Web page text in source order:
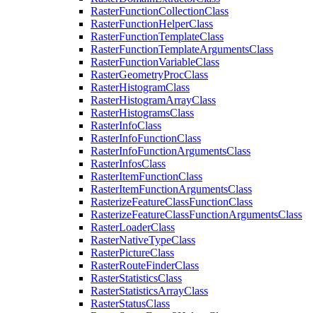
RasterFunctionCollectionClass
RasterFunctionHelperClass
RasterFunctionTemplateClass
RasterFunctionTemplateArgumentsClass
RasterFunctionVariableClass
RasterGeometryProcClass
RasterHistogramClass
RasterHistogramArrayClass
RasterHistogramsClass
RasterInfoClass
RasterInfoFunctionClass
RasterInfoFunctionArgumentsClass
RasterInfosClass
RasterItemFunctionClass
RasterItemFunctionArgumentsClass
RasterizeFeatureClassFunctionClass
RasterizeFeatureClassFunctionArgumentsClass
RasterLoaderClass
RasterNativeTypeClass
RasterPictureClass
RasterRouteFinderClass
RasterStatisticsClass
RasterStatisticsArrayClass
RasterStatusClass